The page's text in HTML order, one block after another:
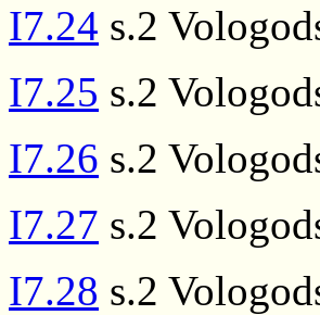
I7.24 s.2
I7.25 s.2
I7.26 s.2
I7.27 s.2
I7.28 s.2